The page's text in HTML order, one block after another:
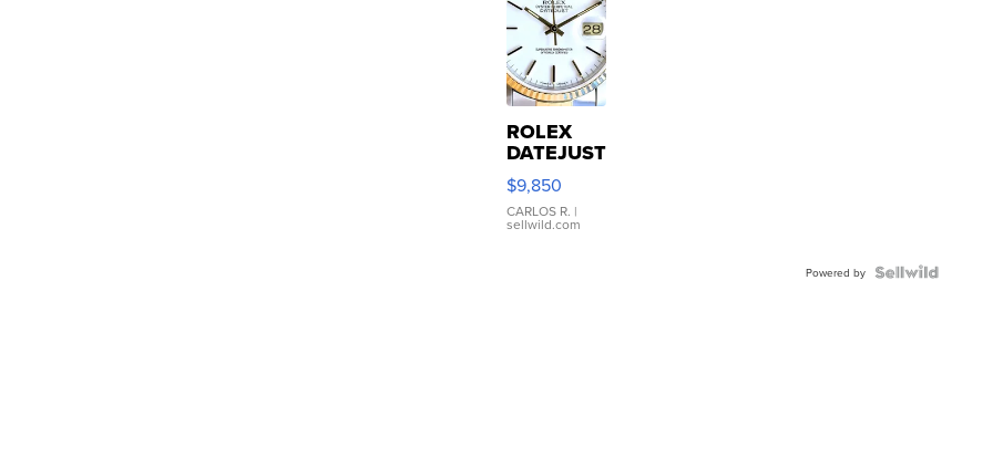
ROLEX
DATEJUST
16233
WHITE
DIAL
FLUTED
$9,850
CARLOS R. |
sellwild.com
Powered by